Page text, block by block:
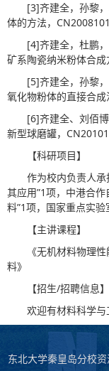
[3]齐建全，孙黎
体的方法，
[4]齐建全，杜鹏
矿系陶瓷纳米粉体合
[5]齐建全，孙黎
氧化物粉体的直接合
[6]齐建全、刘佰
新型球磨罐，
【科研项目】
作为校内负责人
其应用”1项，中港合
料”1项，国家重点实验
【主讲课程】
《无机材料物理
料》
【招生/招聘信息】
欢迎有材料科学与
东北大学秦皇岛分校